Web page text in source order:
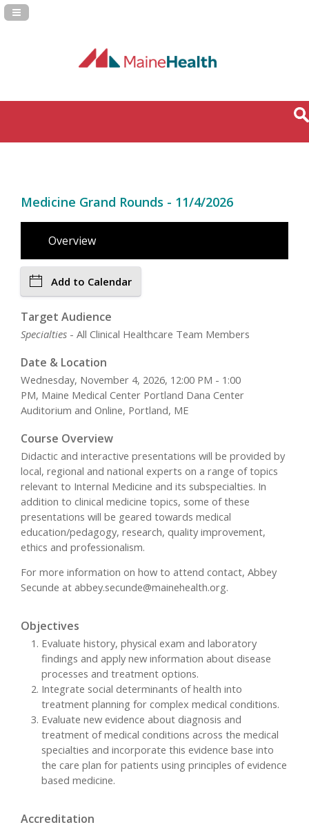
Navigation Panel Toggle
Medicine Grand Rounds - 11/4/2026
Overview
Add to Calendar
Target Audience
Specialties - All Clinical Healthcare Team Members
Date & Location
Wednesday, November 4, 2026, 12:00 PM - 1:00
PM, Maine Medical Center Portland Dana Center
Auditorium and Online, Portland, ME
Course Overview
Didactic and interactive presentations will be provided by
local, regional and national experts on a range of topics
relevant to Internal Medicine and its subspecialties. In
addition to clinical medicine topics, some of these
presentations will be geared towards medical
education/pedagogy, research, quality improvement,
ethics and professionalism.
For more information on how to attend contact, Abbey
Secunde at abbey.secunde@mainehealth.org.
Objectives
Evaluate history, physical exam and laboratory
findings and apply new information about disease
processes and treatment options.
Integrate social determinants of health into
treatment planning for complex medical conditions.
Evaluate new evidence about diagnosis and
treatment of medical conditions across the medical
specialties and incorporate this evidence base into
the care plan for patients using principles of evidence
based medicine.
Accreditation